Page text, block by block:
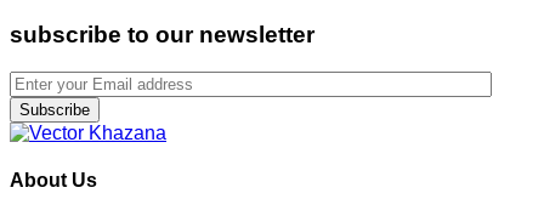
subscribe to our newsletter
Subscribe
About Us